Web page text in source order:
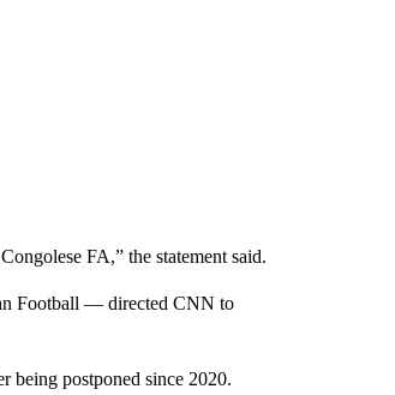
FA,” the statement said.
Football — directed CNN to
being postponed since 2020.